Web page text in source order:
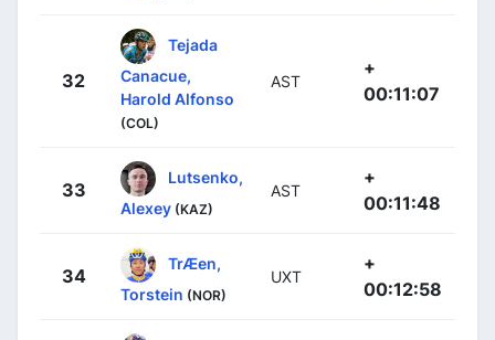
32
Tejada
Canacue,
Harold Alfonso
(COL)
AST
+
00:11:07
33
Lutsenko,
Alexey (KAZ)
AST
+
00:11:48
34
TrÆen,
Torstein (NOR)
UXT
+
00:12:58